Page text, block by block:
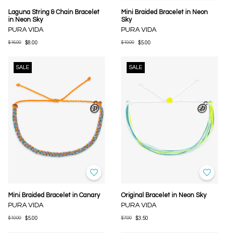
Laguna String & Chain Bracelet
in Neon Sky
PURA VIDA
$16.00 $8.00
Mini Braided Bracelet in Neon
Sky
PURA VIDA
$10.00 $5.00
SALE
Mini Braided Bracelet in Canary
PURA VIDA
$10.00 $5.00
SALE
Original Bracelet in Neon Sky
PURA VIDA
$7.00 $3.50